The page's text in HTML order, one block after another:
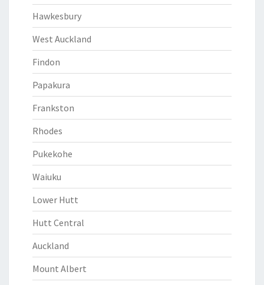
Hawkesbury
West Auckland
Findon
Papakura
Frankston
Rhodes
Pukekohe
Waiuku
Lower Hutt
Hutt Central
Auckland
Mount Albert